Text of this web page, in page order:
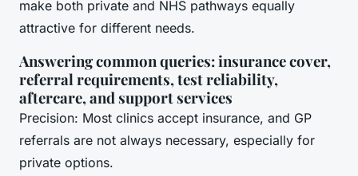
make both private and NHS pathways equally
attractive for different needs.
Answering common queries: insurance cover,
referral requirements, test reliability,
aftercare, and support services
Precision: Most clinics accept insurance, and GP
referrals are not always necessary, especially for
private options.